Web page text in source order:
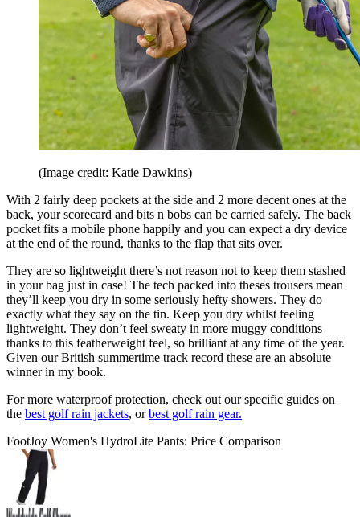
(Image credit: Katie Dawkins)
With 2 fairly deep pockets at the side and 2 more decent ones at the
back, your scorecard and bits n bobs can be carried safely. The back
pocket fits a mobile phone happily and you can expect a dry device
at the end of the round, thanks to the flap that sits over.
They are so lightweight there’s not reason not to keep them stashed
in your bag just in case! The tech packed into theses trousers mean
they’ll keep you dry in some seriously hefty showers. They do
exactly what they say on the tin. Keep you dry whilst feeling
lightweight. They don’t feel sweaty in more muggy conditions
thanks to this featherweight feel, so brilliant at any time of the year.
Given our British summertime track record these are an absolute
winner in my book.
For more waterproof protection, check out our specific guides on
the best golf rain jackets, orbest golf rain gear.
FootJoy Women's HydroLite Pants: Price Comparison